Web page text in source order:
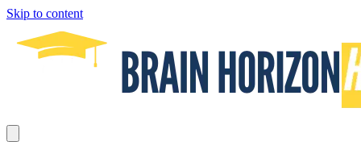
Skip to content